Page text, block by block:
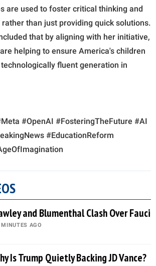
are used to foster critical thinking and
than just providing quick solutions.
that by aligning with her initiative,
helping to ensure America's children
fluent generation in
#OpenAI #FosteringTheFuture #AI
#EducationReform
and Blumenthal Clash Over Fauci
AGO
Is Trump Quietly Backing JD Vance?